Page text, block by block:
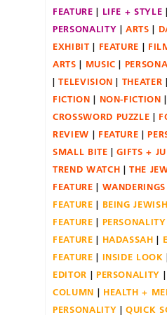
FEATURE
LIFE + STYLE
PERSONALITY
ARTS
EXHIBIT
FEATURE
ARTS
MUSIC
TELEVISION
THEATER
FICTION
NON-FICTION
CROSSWORD PUZZLE
REVIEW
FEATURE
SMALL BITE
GIFTS +
TREND WATCH
THE
FEATURE
WANDERINGS
FEATURE
BEING JEWISH
FEATURE
PERSONALITY
FEATURE
HADASSAH
FEATURE
INSIDE LOOK
EDITOR
PERSONALITY
COLUMN
HEALTH +
PERSONALITY
QUICK